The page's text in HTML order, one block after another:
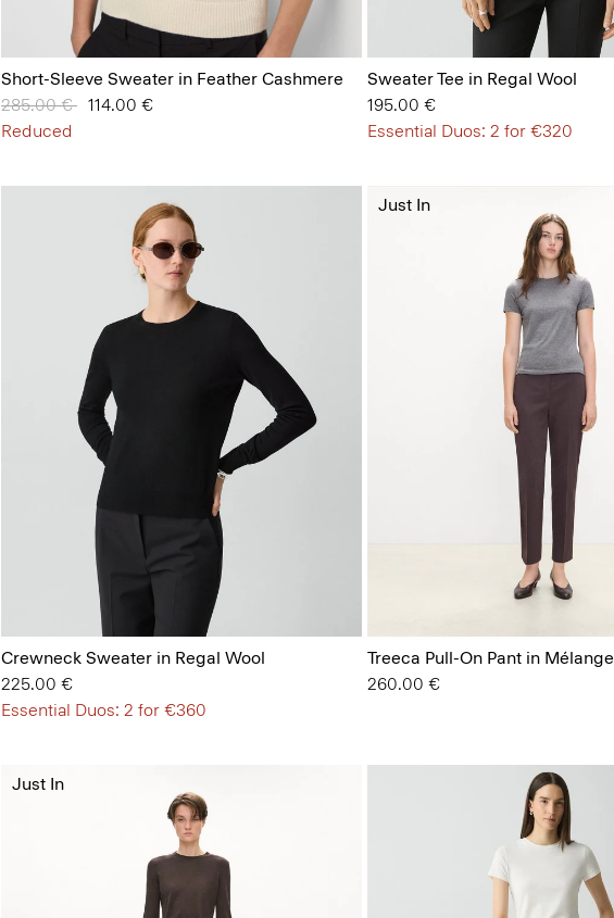
Short-Sleeve Sweater in Feather Cashmere
Price reduced from
285.00 € to114.00 €
Reduced
Sweater Tee in Regal Wool
195.00 €
Essential Duos: 2 for €320
Crewneck Sweater in Regal Wool
225.00 €
Essential Duos: 2 for €360
Treeca Pull-On Pant in
260.00 €
Just In
Just In